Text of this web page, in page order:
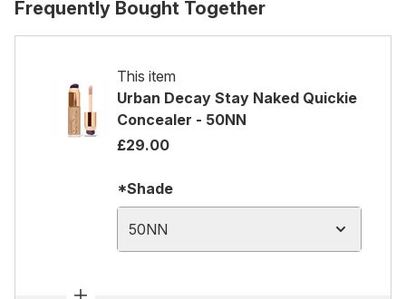
Frequently Bought Together
This item
Urban Decay Stay Naked Quickie
Concealer - 50NN
£29.00
*Shade
50NN